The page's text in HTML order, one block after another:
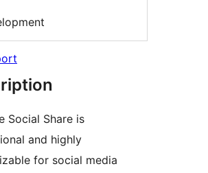
Social Share is
and highly
for social media